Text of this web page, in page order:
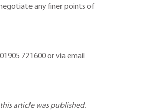
any finer points of
721600 or via email
article was published.